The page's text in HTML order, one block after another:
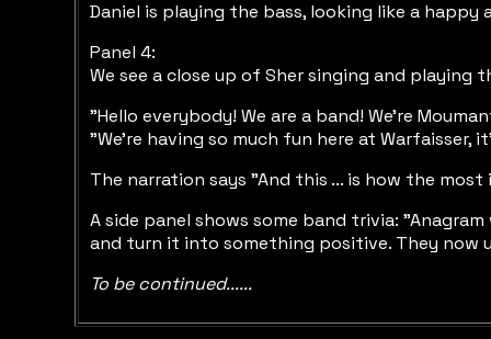
Daniel is playing the bass, looking like a happy
Panel 4:
We see a close up of Sher singing and playing
"Hello everybody! We are a band! We're
"We're having so much fun here at Warfaisser,
The narration says "And this ... is how the
A side panel shows some band trivia:
and turn it into something positive. They now
To be continued......